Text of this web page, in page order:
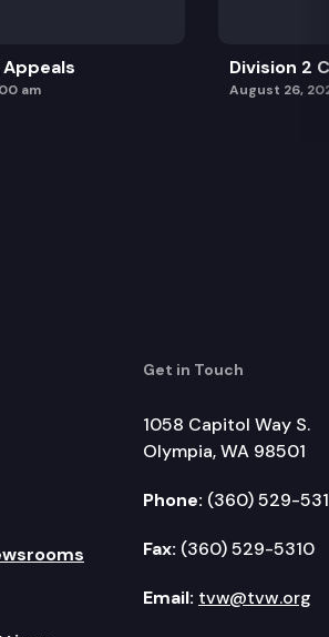
am
Division 2
August 26,
Get in Touch
1058 Capitol Way S.
Olympia, WA 98501
Phone: (360) 529-
Fax: (360) 529-5310
Email: tvw@tvw.org